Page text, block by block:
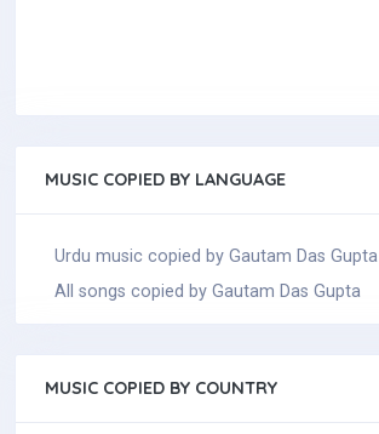
MUSIC COPIED BY LANGUAGE
Urdu music copied by Gautam Das Gupta
All songs copied by Gautam Das Gupta
MUSIC COPIED BY COUNTRY